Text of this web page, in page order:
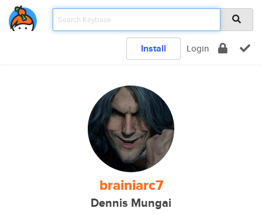
Install Login
brainiarc7
Dennis Mungai